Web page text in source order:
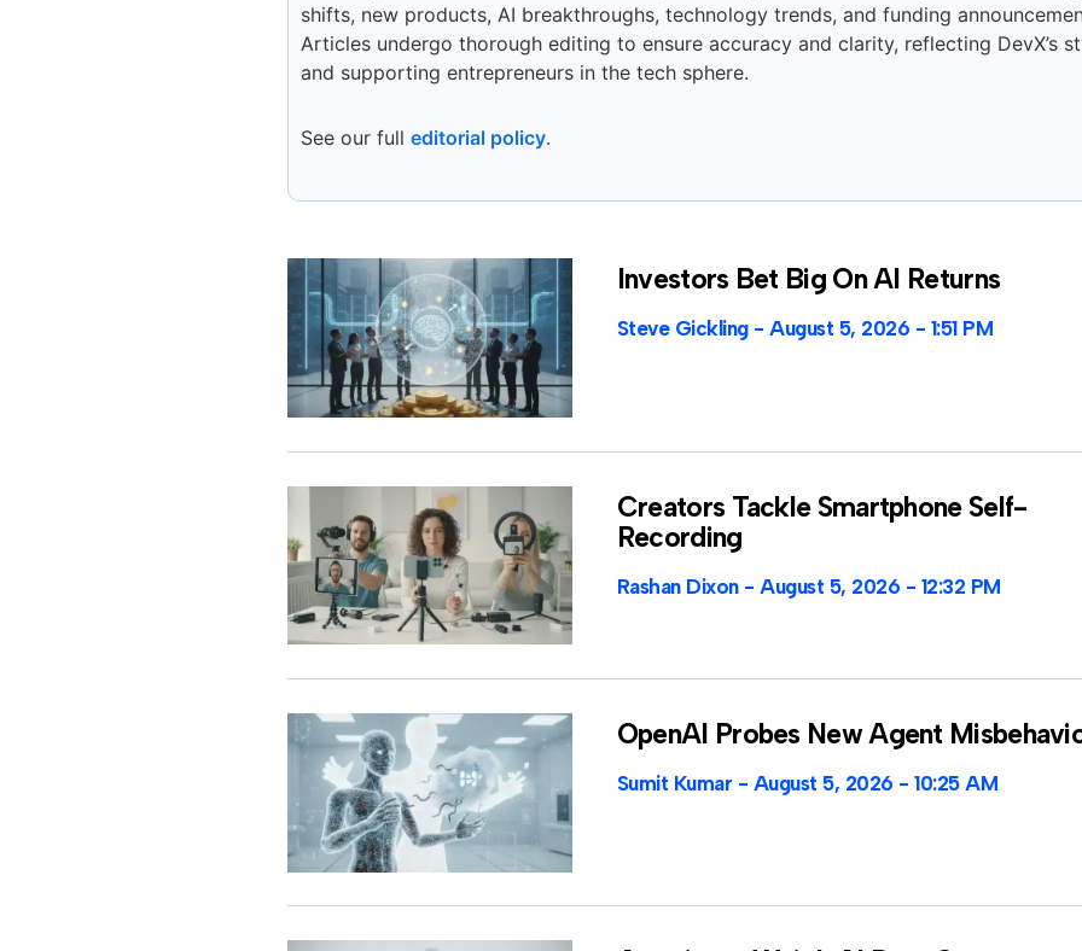
shifts, new products, AI breakthroughs, technology trends, and funding
Articles undergo thorough editing to ensure accuracy and clarity, reflecting DevX’s
and supporting entrepreneurs in the tech sphere.
See our fulleditorial policy.
Investors Bet Big On AI Returns
Steve Gickling August 5, 2026 1:51 PM
Creators Tackle Smartphone Self-
Recording
Rashan Dixon August 5, 2026 12:32 PM
OpenAI Probes New Agent
Sumit Kumar August 5, 2026 10:25 AM